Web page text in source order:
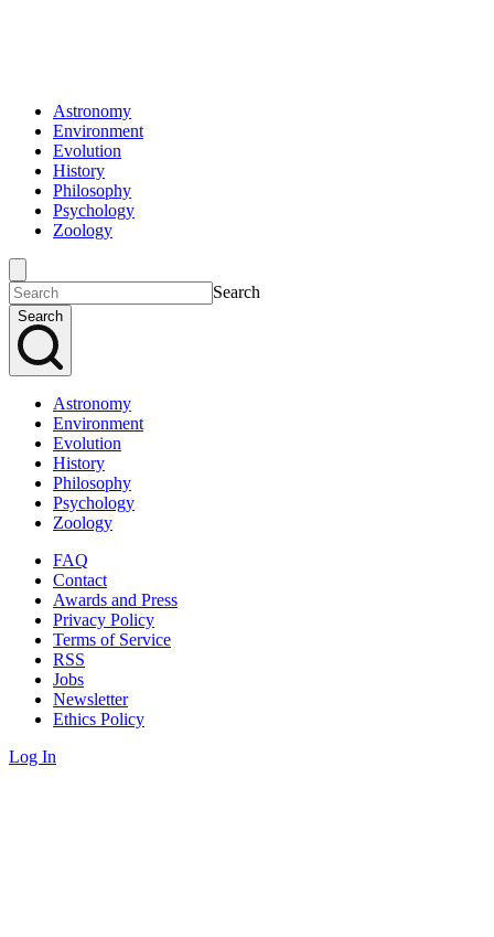
Astronomy
Environment
Evolution
History
Philosophy
Psychology
Zoology
Search
Search
Astronomy
Environment
Evolution
History
Philosophy
Psychology
Zoology
FAQ
Contact
Awards and Press
Privacy Policy
Terms of Service
RSS
Jobs
Newsletter
Ethics Policy
Log In